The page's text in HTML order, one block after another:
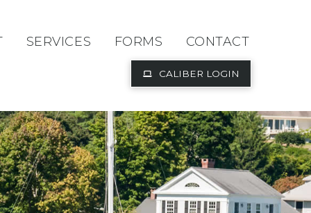
SERVICES FORMS CONTACT
CALIBER LOGIN